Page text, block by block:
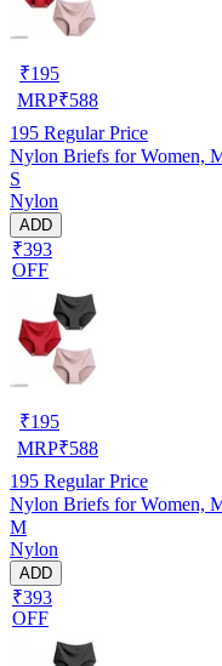
₹195
MRP₹588
195 Regular Price
Nylon Briefs for Women,
S
Nylon
ADD
₹393
OFF
₹195
MRP₹588
195 Regular Price
Nylon Briefs for Women,
M
Nylon
ADD
₹393
OFF